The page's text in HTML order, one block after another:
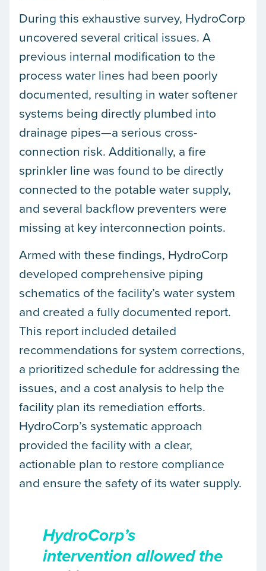
During this exhaustive survey, HydroCorp
uncovered several critical issues. A
previous internal modification to the
process water lines had been poorly
documented, resulting in water softener
systems being directly plumbed into
drainage pipes—a serious cross-
connection risk. Additionally, a fire
sprinkler line was found to be directly
connected to the potable water supply,
and several backflow preventers were
missing at key interconnection points.
Armed with these findings, HydroCorp
developed comprehensive piping
schematics of the facility’s water system
and created a fully documented report.
This report included detailed
recommendations for system corrections,
a prioritized schedule for addressing the
issues, and a cost analysis to help the
facility plan its remediation efforts.
HydroCorp’s systematic approach
provided the facility with a clear,
actionable plan to restore compliance
and ensure the safety of its water supply.
HydroCorp’s
intervention allowed the